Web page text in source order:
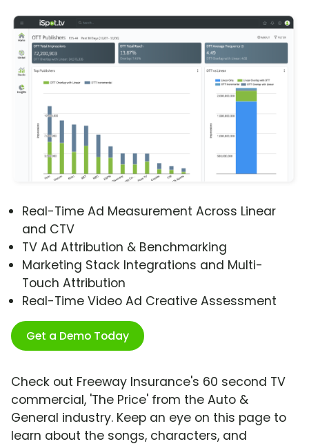
Real-Time Ad Measurement Across Linear
and CTV
TV Ad Attribution & Benchmarking
Marketing Stack Integrations and Multi-
Touch Attribution
Real-Time Video Ad Creative Assessment
Get a Demo Today
Check out Freeway Insurance's 60 second TV
commercial, 'The Price' from the Auto &
General industry. Keep an eye on this page to
learn about the songs, characters, and